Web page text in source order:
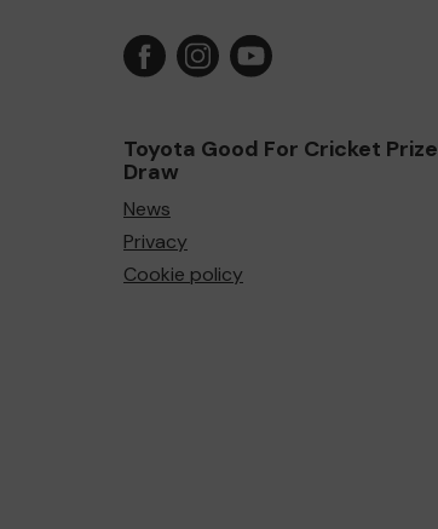
Toyota Good For Cricket Prize
Draw
News
Privacy
Cookie policy